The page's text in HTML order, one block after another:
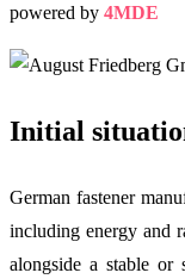
powered by 4MDE
Initial
German fastener
including energy and
alongside a stable or